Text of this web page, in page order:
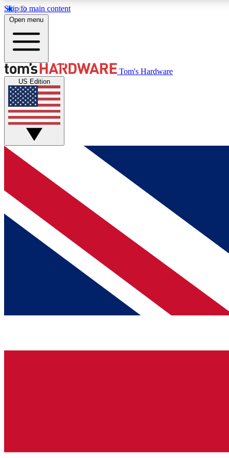
Skip to main content
MEMBER
Get started with free access to reviews, badges and
discussions.
BECOME A MEMBER
Open menu
Tom's Hardware
US Edition